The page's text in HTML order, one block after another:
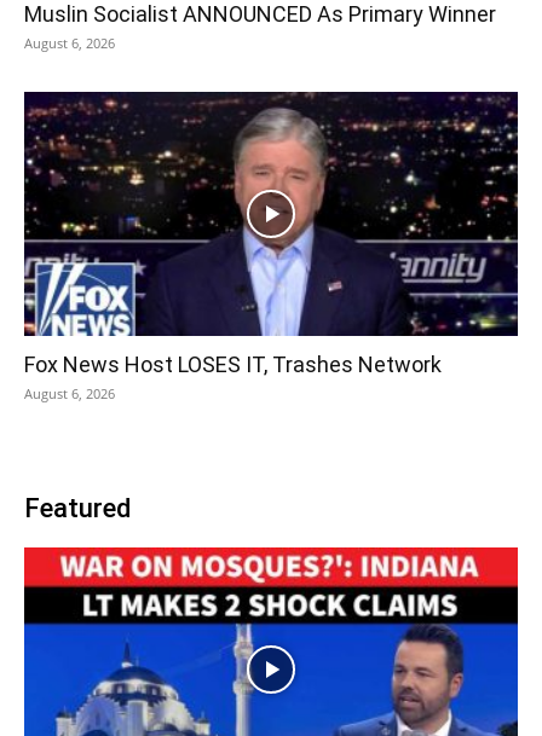
Muslin Socialist ANNOUNCED As Primary Winner
August 6, 2026
Fox News Host LOSES IT, Trashes Network
August 6, 2026
Featured